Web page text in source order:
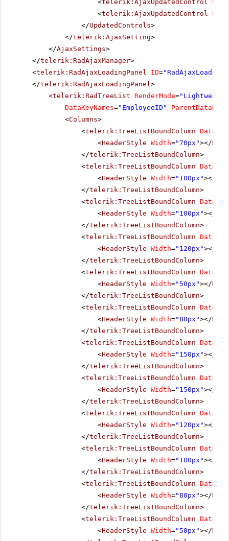
<telerik:AjaxUpdatedControl
<telerik:AjaxUpdatedControl
</UpdatedControls>
</telerik:AjaxSetting>
</AjaxSettings>
</telerik:RadAjaxManager>
<telerik:RadAjaxLoadingPanel ID=
</telerik:RadAjaxLoadingPanel >
<telerik:RadTreeList RenderMode=
DataKeyNames="EmployeeID"
<Columns>
<telerik:TreeListBoundColumn
<HeaderStyle Width="70px"></
</telerik:TreeListBoundColumn>
<telerik:TreeListBoundColumn
<HeaderStyle Width="100px"></
</telerik:TreeListBoundColumn>
<telerik:TreeListBoundColumn
<HeaderStyle Width="100px"></
</telerik:TreeListBoundColumn>
<telerik:TreeListBoundColumn
<HeaderStyle Width="120px"></
</telerik:TreeListBoundColumn>
<telerik:TreeListBoundColumn
<HeaderStyle Width="50px"></
</telerik:TreeListBoundColumn>
<telerik:TreeListBoundColumn
<HeaderStyle Width="80px"></
</telerik:TreeListBoundColumn>
<telerik:TreeListBoundColumn
<HeaderStyle Width="150px"></
</telerik:TreeListBoundColumn>
<telerik:TreeListBoundColumn
<HeaderStyle Width="150px"></
</telerik:TreeListBoundColumn>
<telerik:TreeListBoundColumn
<HeaderStyle Width="120px"></
</telerik:TreeListBoundColumn>
<telerik:TreeListBoundColumn
<HeaderStyle Width="100px"></
</telerik:TreeListBoundColumn>
<telerik:TreeListBoundColumn
<HeaderStyle Width="80px"></
</telerik:TreeListBoundColumn>
<telerik:TreeListBoundColumn
<HeaderStyle Width="50px"></